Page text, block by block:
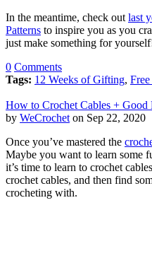
In the meantime, check out last
Patterns to inspire you as you
just make something for
0 Comments
Tags: 12 Weeks of Gifting,
How to Crochet Cables + Good
by WeCrochet on Sep 22, 2020
Once you’ve mastered the
Maybe you want to learn some
it’s time to learn to crochet
crochet cables, and then find
crocheting with.